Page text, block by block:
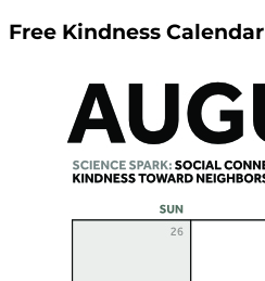
Free Kindness Calendar